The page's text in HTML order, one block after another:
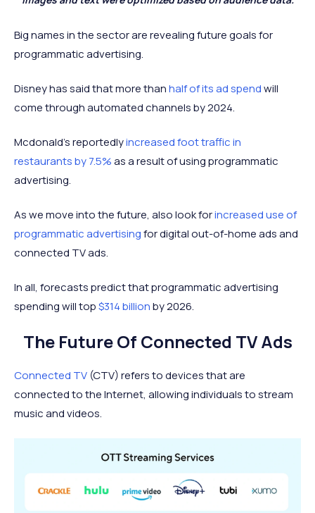
Big names in the sector are revealing future goals for
programmatic advertising.
Disney has said that more thanhalf of its ad spendwill
come through automated channels by 2024.
Mcdonald's reportedlyincreased foot traffic in
restaurants by 7.5%as a result of using programmatic
advertising.
As we move into the future, also look forincreased use of
programmatic advertisingfor digital out-of-home ads and
connected TV ads.
In all, forecasts predict that programmatic advertising
spending will top$314 billionby 2026.
The Future Of Connected TV Ads
Connected TV (CTV) refers to devices that are
connected to the Internet, allowing individuals to stream
music and videos.